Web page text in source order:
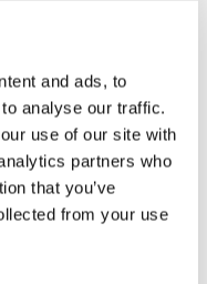
and ads, to
analyse our traffic.
use of our site with
partners who
that you’ve
from your use
will not
retaliation or
attempted,
by employees,
through a